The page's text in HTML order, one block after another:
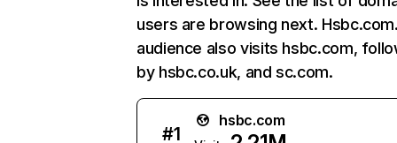
users are browsing next.
audience also visits hsbc.com,
by hsbc.co.uk, and sc.com.
#1
hsbc.com